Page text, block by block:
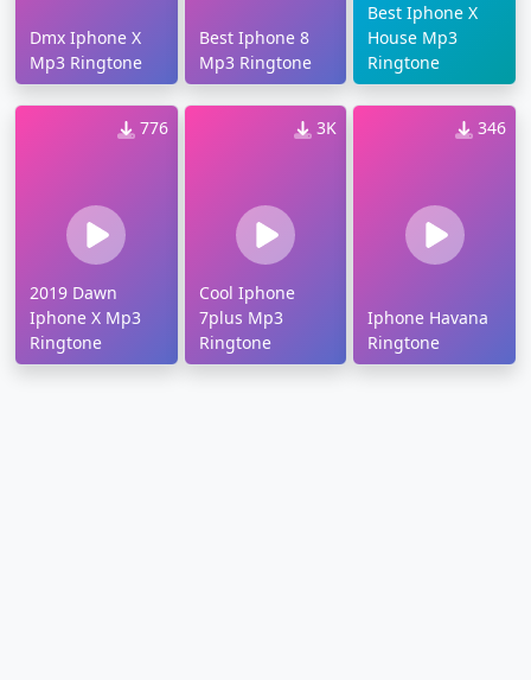
Dmx Iphone X
Mp3 Ringtone
Best Iphone 8
Mp3 Ringtone
Best Iphone X
House Mp3
Ringtone
776
2019 Dawn
Iphone X Mp3
Ringtone
3K
Cool Iphone
7plus Mp3
Ringtone
346
Iphone Havana
Ringtone